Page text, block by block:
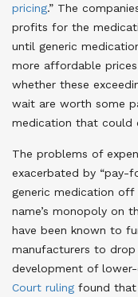
pricing.” The
profits for the
until generic
more affordable
whether these
wait are worth some
medication that could
The problems of
exacerbated by “pay-
generic medication
name’s monopoly on
have been known to
manufacturers to
development of lower-
Court ruling found that